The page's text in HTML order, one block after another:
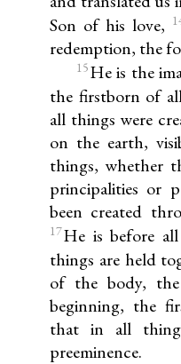
Son of his love,
redemption, the
15He is the
the firstborn of
all things were
on the earth,
things, whether
principalities or
been created
17He is before
things are held
of the body,
beginning, the
that in all
preeminence.